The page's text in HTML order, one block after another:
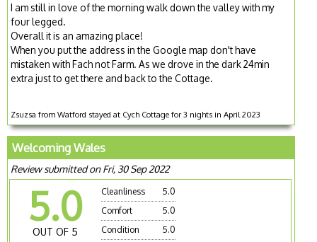
I am still in love of the morning walk down the valley with my
four legged.
Overall it is an amazing place!
When you put the address in the Google map don't have
mistaken with Fach not Farm. As we drove in the dark 24min
extra just to get there and back to the Cottage.
Zsuzsa from Watford stayed at Cych Cottage for 3 nights in April 2023
Welcoming Wales
Review submitted on Fri, 30 Sep 2022
5.0
OUT OF 5
Cleanliness
5.0
Comfort
5.0
Condition
5.0